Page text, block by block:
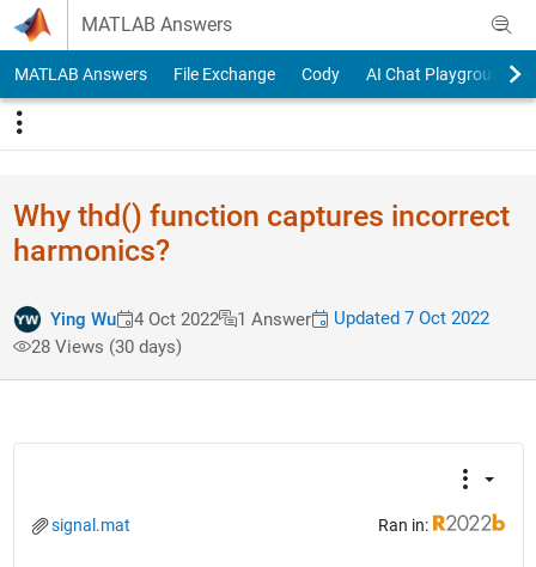
Skip to content
MATLAB Answers
MATLAB Answers File Exchange Cody AI Chat Playground
Why thd() function captures incorrect
harmonics?
Ying Wu 4 Oct 2022 1 Answer
Updated 7 Oct 2022
28 Views (30 days)
Ran in:
signal.mat